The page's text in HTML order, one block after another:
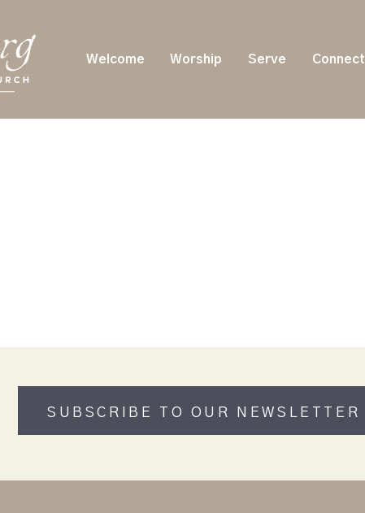
Welcome Worship Serve Connect
SUBSCRIBE TO OUR NEWSLETTER